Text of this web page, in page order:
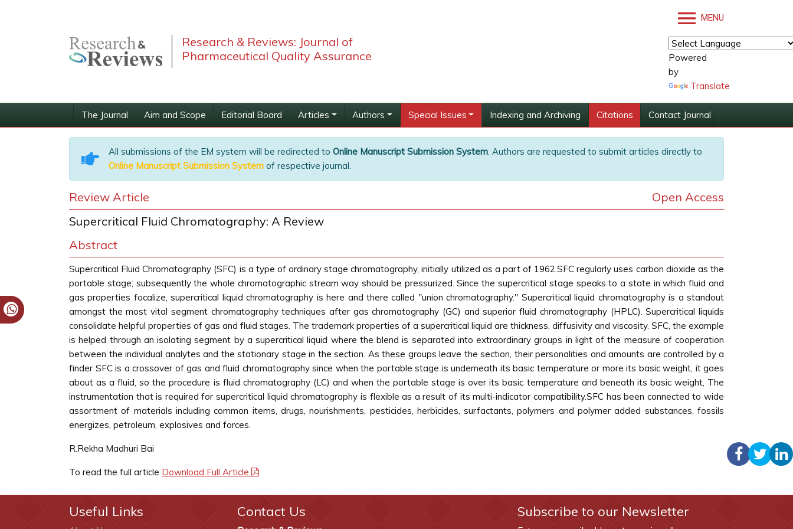
Research & Reviews: Journal of
Pharmaceutical Quality Assurance
MENU
Powered
by
Translate
The Journal Aim and Scope Editorial Board Articles Authors Special Issues Indexing and Archiving Citations Contact Journal
All submissions of the EM system will be redirected to Online Manuscript Submission System. Authors are requested to submit articles directly to
Online Manuscript Submission System of respective journal.
Review Article
Open Access
Supercritical Fluid Chromatography: A Review
Abstract
Supercritical Fluid Chromatography (SFC) is a type of ordinary stage chromatography, initially utilized as a part of 1962.SFC regularly uses carbon dioxide as the
portable stage; subsequently the whole chromatographic stream way should be pressurized. Since the supercritical stage speaks to a state in which fluid and
gas properties focalize, supercritical liquid chromatography is here and there called "union chromatography." Supercritical liquid chromatography is a standout
amongst the most vital segment chromatography techniques after gas chromatography (GC) and superior fluid chromatography (HPLC). Supercritical liquids
consolidate helpful properties of gas and fluid stages. The trademark properties of a supercritical liquid are thickness, diffusivity and viscosity. SFC, the example
is helped through an isolating segment by a supercritical liquid where the blend is separated into extraordinary groups in light of the measure of cooperation
between the individual analytes and the stationary stage in the section. As these groups leave the section, their personalities and amounts are controlled by a
finder SFC is a crossover of gas and fluid chromatography since when the portable stage is underneath its basic temperature or more its basic weight, it goes
about as a fluid, so the procedure is fluid chromatography (LC) and when the portable stage is over its basic temperature and beneath its basic weight, The
instrumentation that is required for supercritical liquid chromatography is flexible as a result of its multi-indicator compatibility.SFC has been connected to wide
assortment of materials including common items, drugs, nourishments, pesticides, herbicides, surfactants, polymers and polymer added substances, fossils
energizes, petroleum, explosives and forces.
R.Rekha Madhuri Bai
To read the full article Download Full Article
Useful Links Contact Us Subscribe to our Newsletter